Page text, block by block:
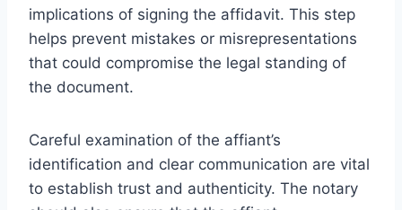
implications of signing the affidavit. This step
helps prevent mistakes or misrepresentations
that could compromise the legal standing of
the document.
Careful examination of the affiant’s
identification and clear communication are vital
to establish trust and authenticity. The notary